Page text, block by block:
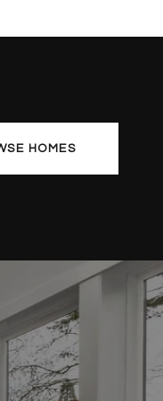
HOMES